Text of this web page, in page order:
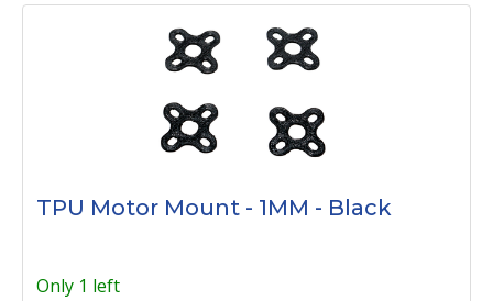
TPU Motor Mount - 1MM - Black
Only 1 left